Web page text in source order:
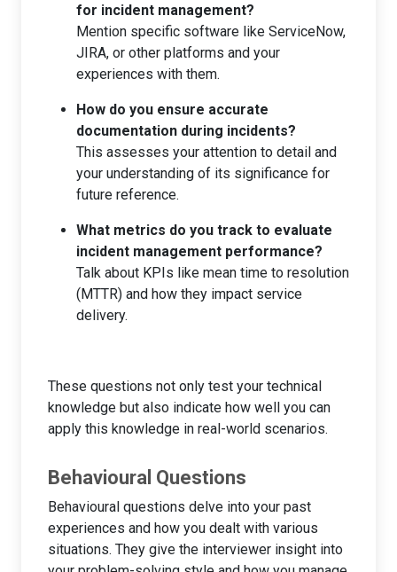
for incident management?
Mention specific software like ServiceNow,
JIRA, or other platforms and your
experiences with them.
How do you ensure accurate
documentation during incidents?
This assesses your attention to detail and
your understanding of its significance for
future reference.
What metrics do you track to evaluate
incident management performance?
Talk about KPIs like mean time to resolution
(MTTR) and how they impact service
delivery.
These questions not only test your technical
knowledge but also indicate how well you can
apply this knowledge in real-world scenarios.
Behavioural Questions
Behavioural questions delve into your past
experiences and how you dealt with various
situations. They give the interviewer insight into